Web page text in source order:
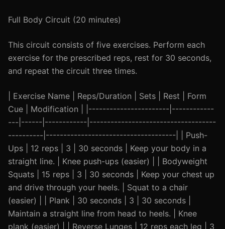
Full Body Circuit (20 minutes)
This circuit consists of five exercises. Perform each
exercise for the prescribed reps, rest for 30 seconds,
and repeat the circuit three times.
| Exercise Name | Reps/Duration | Sets | Rest | Form
Cue | Modification | |-----------------------|------------
---|------|------------|------------------------------------
----------|-------------------------------------| | Push-
Ups | 12 reps | 3 | 30 seconds | Keep your body in a
straight line. | Knee push-ups (easier) | | Bodyweight
Squats | 15 reps | 3 | 30 seconds | Keep your chest up
and drive through your heels. | Squat to a chair
(easier) | | Plank | 30 seconds | 3 | 30 seconds |
Maintain a straight line from head to heels. | Knee
plank (easier) | | Reverse Lunges | 12 reps each leg | 3